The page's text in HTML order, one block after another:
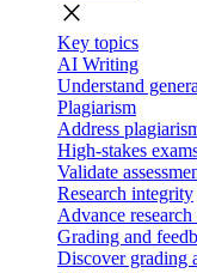
close
Key topics
AI Writing
Understand
Plagiarism
Address
High-stakes
Validate
Research integrity
Advance
Grading and
Discover grading